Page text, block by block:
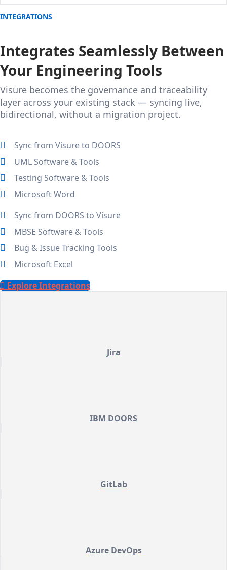
INTEGRATIONS
Integrates Seamlessly Between
Your Engineering Tools
Visure becomes the governance and traceability
layer across your existing stack — syncing live,
bidirectional, without a migration project.
Sync from Visure to DOORS
UML Software & Tools
Testing Software & Tools
Microsoft Word
Sync from DOORS to Visure
MBSE Software & Tools
Bug & Issue Tracking Tools
Microsoft Excel
Explore Integrations
Jira
IBM DOORS
GitLab
Azure DevOps